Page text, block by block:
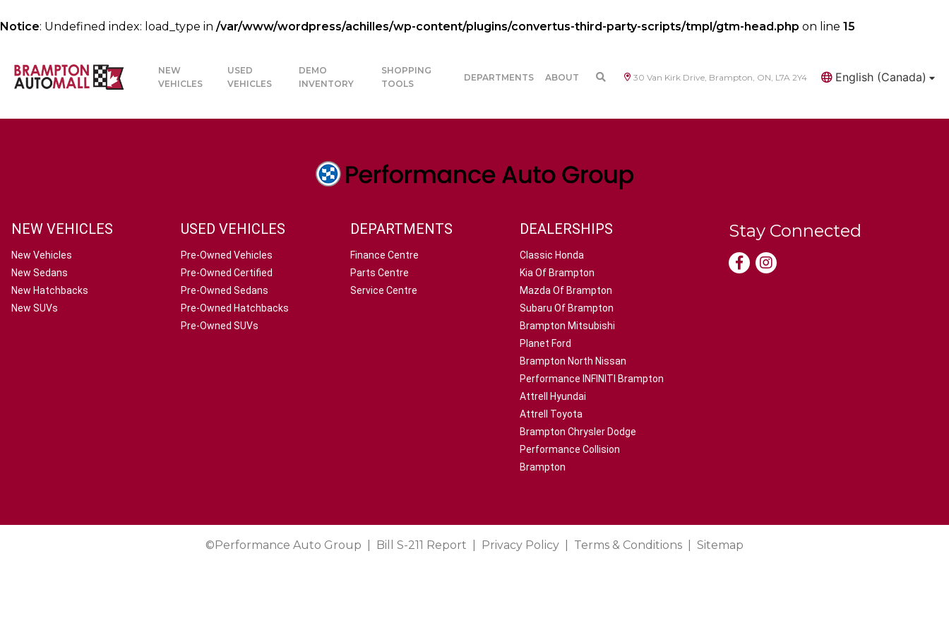
Notice: Undefined index: load_type in /var/www/wordpress/achilles/wp-content/plugins/convertus-third-party-scripts/tmpl/gtm-head.php on line 15
30 Van Kirk Drive, Brampton, ON, L7A 2Y4 English (Canada)
NEW
VEHICLES
USED
VEHICLES
DEMO
INVENTORY
SHOPPING
TOOLS
DEPARTMENTS ABOUT
NEW VEHICLES
New Vehicles
New Sedans
New Hatchbacks
New SUVs
USED VEHICLES
Pre-Owned Vehicles
Pre-Owned Certified
Pre-Owned Sedans
Pre-Owned Hatchbacks
Pre-Owned SUVs
DEPARTMENTS
Finance Centre
Parts Centre
Service Centre
DEALERSHIPS
Classic Honda
Kia Of Brampton
Mazda Of Brampton
Subaru Of Brampton
Brampton Mitsubishi
Planet Ford
Brampton North Nissan
Performance INFINITI Brampton
Attrell Hyundai
Attrell Toyota
Brampton Chrysler Dodge
Performance Collision
Brampton
Stay Connected
©Performance Auto Group Bill S-211 Report Privacy Policy Terms & Conditions Sitemap